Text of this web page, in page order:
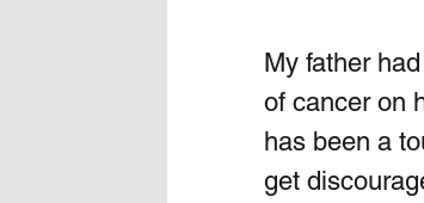
My father
of cancer on
has been a
get